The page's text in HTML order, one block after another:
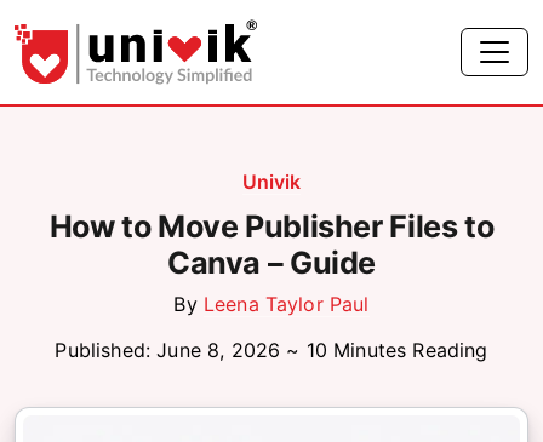
Univik
How to Move Publisher Files to
Canva – Guide
By Leena Taylor Paul
Published: June 8, 2026 ~ 10 Minutes Reading